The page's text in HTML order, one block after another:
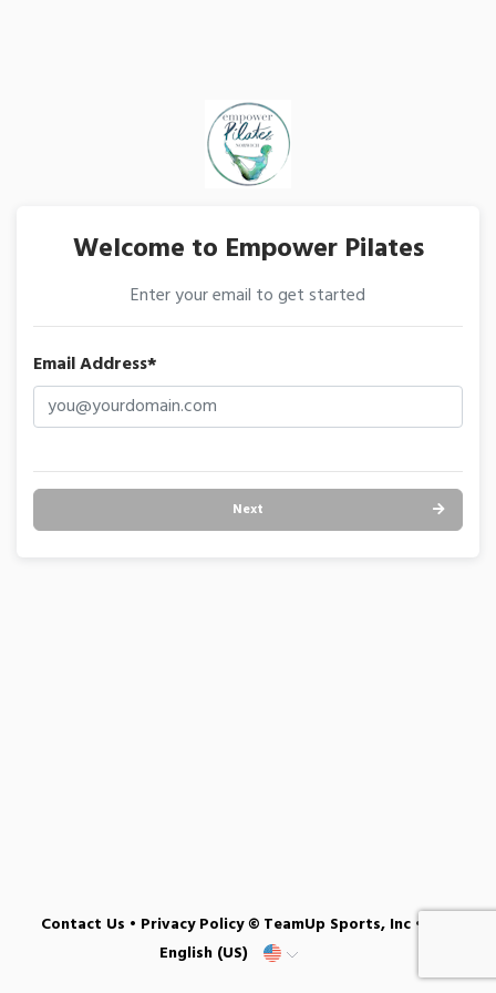
Welcome to Empower Pilates
Enter your email to get started
Email Address*
Next
Contact Us • Privacy Policy© TeamUp Sports, Inc •
English (US)